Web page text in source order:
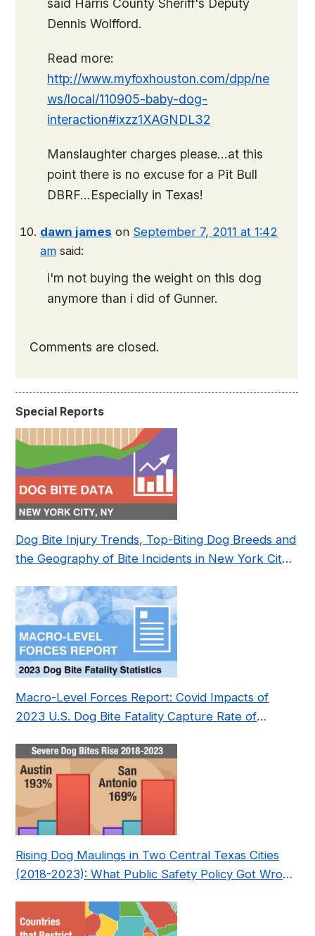
said Harris County Sheriff's Deputy
Dennis Wolfford.
Read more:
http://www.myfoxhouston.com/dpp/ne
ws/local/110905-baby-dog-
interaction#ixzz1XAGNDL32
Manslaughter charges please…at this
point there is no excuse for a Pit Bull
DBRF…Especially in Texas!
dawn james on September 7, 2011 at 1:42
am said:
i'm not buying the weight on this dog
anymore than i did of Gunner.
Comments are closed.
Special Reports
Dog Bite Injury Trends, Top-Biting Dog Breeds and
the Geography of Bite Incidents in New York City
Macro-Level Forces Report: Covid Impacts of
2023 U.S. Dog Bite Fatality Capture Rate of
Rising Dog Maulings in Two Central Texas Cities
(2018-2023): What Public Safety Policy Got Wrong